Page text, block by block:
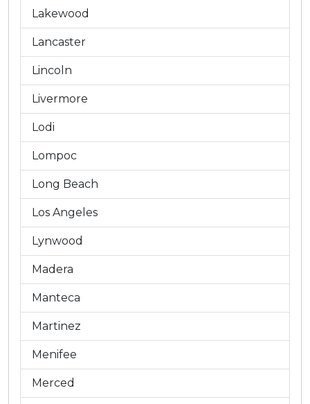
Lakewood
Lancaster
Lincoln
Livermore
Lodi
Lompoc
Long Beach
Los Angeles
Lynwood
Madera
Manteca
Martinez
Menifee
Merced